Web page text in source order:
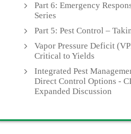
Part 6: Emergency
Series
Part 5: Pest Control –
Vapor Pressure Deficit
Critical to Yields
Integrated Pest
Direct Control Options -
Expanded Discussion